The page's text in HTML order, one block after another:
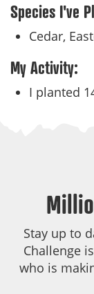
Species I've
Cedar,
My Activity:
I planted
Stay up to
Challenge
who is